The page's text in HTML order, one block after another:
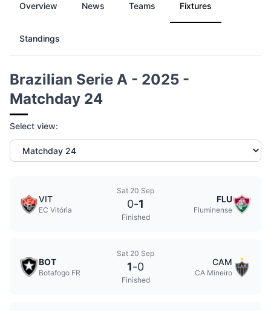
Overview News Teams Fixtures
Standings
Brazilian Serie A - 2025 -
Matchday 24
Select view:
VIT
EC Vitória
Sat 20 Sep
0-1
Finished
FLU
Fluminense
BOT
Botafogo FR
Sat 20 Sep
1-0
Finished
CAM
CA Mineiro